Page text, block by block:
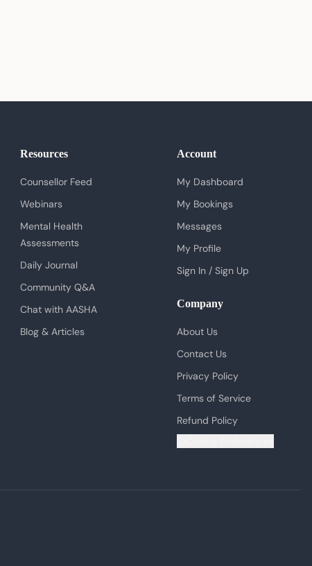
Resources
Counsellor Feed
Webinars
Mental Health
Assessments
Daily Journal
Community Q&A
Chat with AASHA
Blog & Articles
Account
My Dashboard
My Bookings
Messages
My Profile
Sign In / Sign Up
Company
About Us
Contact Us
Privacy Policy
Terms of Service
Refund Policy